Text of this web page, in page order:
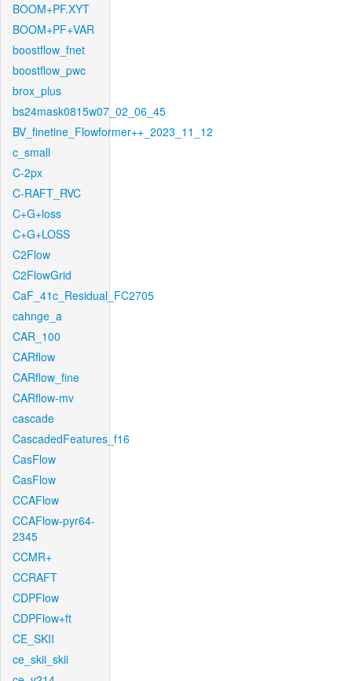
BOOM+PF.XYT
BOOM+PF+VAR
boostflow_fnet
boostflow_pwc
brox_plus
bs24mask0815w07_02_06_45
BV_finetine_Flowformer++_2023_11_12
c_small
C-2px
C-RAFT_RVC
C+G+loss
C+G+LOSS
C2Flow
C2FlowGrid
CaF_41c_Residual_FC2705
cahnge_a
CAR_100
CARflow
CARflow_fine
CARflow-mv
cascade
CascadedFeatures_f16
CasFlow
CasFlow
CCAFlow
CCAFlow-pyr64-
2345
CCMR+
CCRAFT
CDPFlow
CDPFlow+ft
CE_SKII
ce_skii_skii